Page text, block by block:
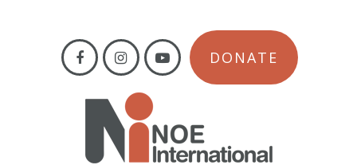
DONATE